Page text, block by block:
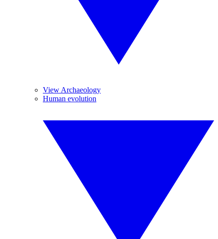
View Archaeology
Human evolution